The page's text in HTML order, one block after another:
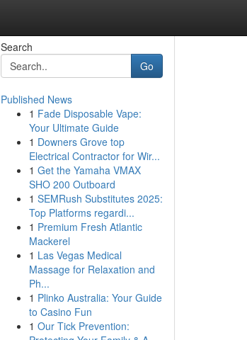
Search
Go
Published News
1 Fade Disposable Vape:
Your Ultimate Guide
1 Downers Grove top
Electrical Contractor for Wir...
1 Get the Yamaha VMAX
SHO 200 Outboard
1 SEMRush Substitutes 2025:
Top Platforms regardi...
1 Premium Fresh Atlantic
Mackerel
1 Las Vegas Medical
Massage for Relaxation and
Ph...
1 Plinko Australia: Your Guide
to Casino Fun
1 Our Tick Prevention: